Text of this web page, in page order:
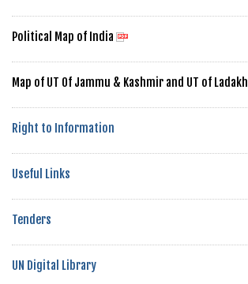
Political Map of India
Map of UT Of Jammu & Kashmir and UT of Ladakh
Right to Information
Useful Links
Tenders
UN Digital Library